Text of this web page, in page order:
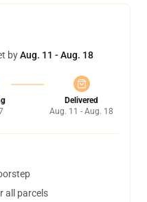
byAug. 11 - Aug. 18
Delivered
Aug. 11 - Aug. 18
all parcels